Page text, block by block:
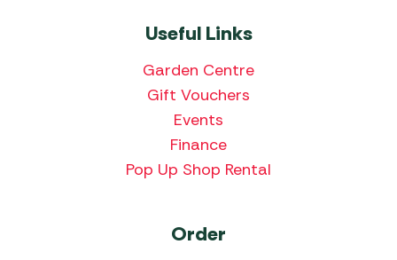
Useful Links
Garden Centre
Gift Vouchers
Events
Finance
Pop Up Shop Rental
Order